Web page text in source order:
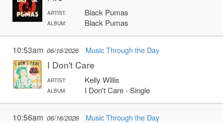
ARTIST: Black Pumas
ALBUM: Black Pumas
10:53am 06/16/2026 Music Through the Day
I Don't Care
ARTIST: Kelly Willis
ALBUM: I Don't Care - Single
10:56am 06/16/2026 Music Through the Day